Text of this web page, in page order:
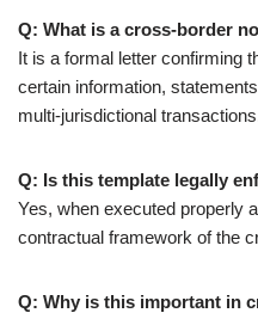
Q: What is a cross-border
It is a formal letter confirming
certain information,
multi-jurisdictional
Q: Is this template legally
Yes, when executed properly
contractual framework of the
Q: Why is this important in